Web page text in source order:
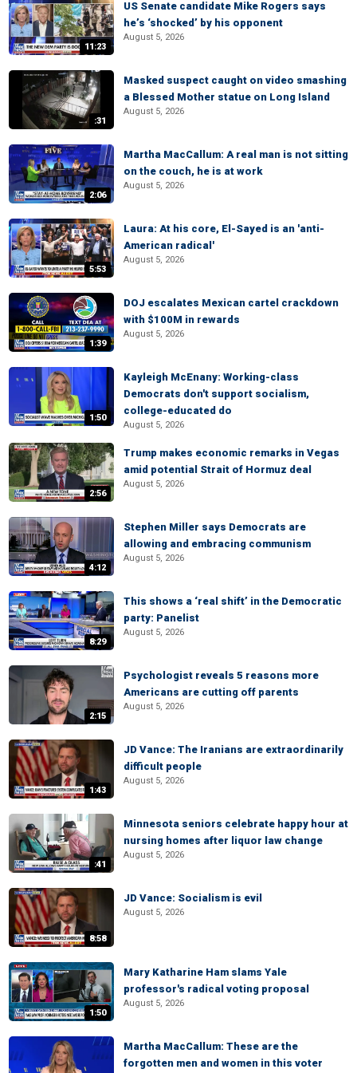
11:23
US Senate candidate Mike Rogers says
he’s ‘shocked’ by his opponent
August 5, 2026
:31
Masked suspect caught on video smashing
a Blessed Mother statue on Long Island
August 5, 2026
2:06
Martha MacCallum: A real man is not sitting
on the couch, he is at work
August 5, 2026
5:53
Laura: At his core, El-Sayed is an 'anti-
American radical'
August 5, 2026
1:39
DOJ escalates Mexican cartel crackdown
with $100M in rewards
August 5, 2026
1:50
Kayleigh McEnany: Working-class
Democrats don't support socialism,
college-educated do
August 5, 2026
2:56
Trump makes economic remarks in Vegas
amid potential Strait of Hormuz deal
August 5, 2026
4:12
Stephen Miller says Democrats are
allowing and embracing communism
August 5, 2026
8:29
This shows a ‘real shift’ in the Democratic
party: Panelist
August 5, 2026
2:15
Psychologist reveals 5 reasons more
Americans are cutting off parents
August 5, 2026
1:43
JD Vance: The Iranians are extraordinarily
difficult people
August 5, 2026
:41
Minnesota seniors celebrate happy hour at
nursing homes after liquor law change
August 5, 2026
8:58
JD Vance: Socialism is evil
August 5, 2026
1:50
Mary Katharine Ham slams Yale
professor's radical voting proposal
August 5, 2026
Martha MacCallum: These are the
forgotten men and women in this voter